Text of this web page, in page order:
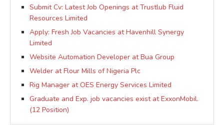
Submit Cv: Latest Job Openings at Trustlub Fluid
Resources Limited
Apply: Fresh Job Vacancies at Havenhill Synergy
Limited
Website Automation Developer at Bua Group
Welder at Flour Mills of Nigeria Plc
Rig Manager at OES Energy Services Limited
Graduate and Exp. job vacancies exist at ExxonMobil.
(12 Position)